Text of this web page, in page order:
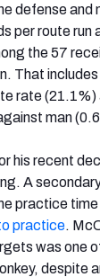
defense and
per route run
the 57
That
rate (21.1%)
man
his recent
A
practice
practice.
was one
despite